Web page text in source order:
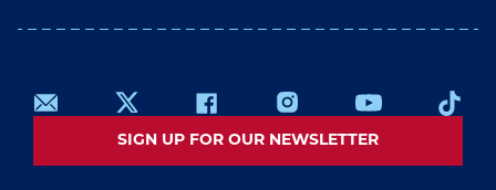
SIGN UP FOR OUR NEWSLETTER